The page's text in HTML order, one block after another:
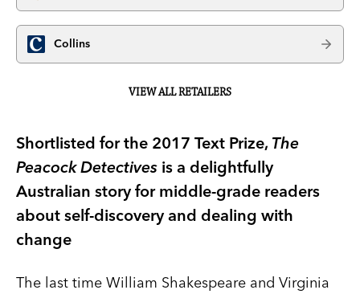
Collins
VIEW ALL RETAILERS
Shortlisted for the 2017 Text Prize, The
Peacock Detectives is a delightfully
Australian story for middle-grade readers
about self-discovery and dealing with
change
The last time William Shakespeare and Virginia